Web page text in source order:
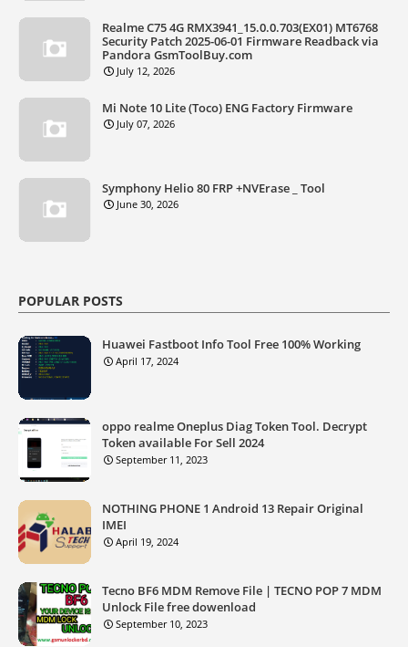
Realme C75 4G RMX3941_15.0.0.703(EX01) MT6768
Security Patch 2025-06-01 Firmware Readback via
Pandora GsmToolBuy.com
July 12, 2026
Mi Note 10 Lite (Toco) ENG Factory Firmware
July 07, 2026
Symphony Helio 80 FRP +NVErase _ Tool
June 30, 2026
POPULAR POSTS
Huawei Fastboot Info Tool Free 100% Working
April 17, 2024
oppo realme Oneplus Diag Token Tool. Decrypt
Token available For Sell 2024
September 11, 2023
NOTHING PHONE 1 Android 13 Repair Original
IMEI
April 19, 2024
Tecno BF6 MDM Remove File | TECNO POP 7 MDM
Unlock File free dowenload
September 10, 2023